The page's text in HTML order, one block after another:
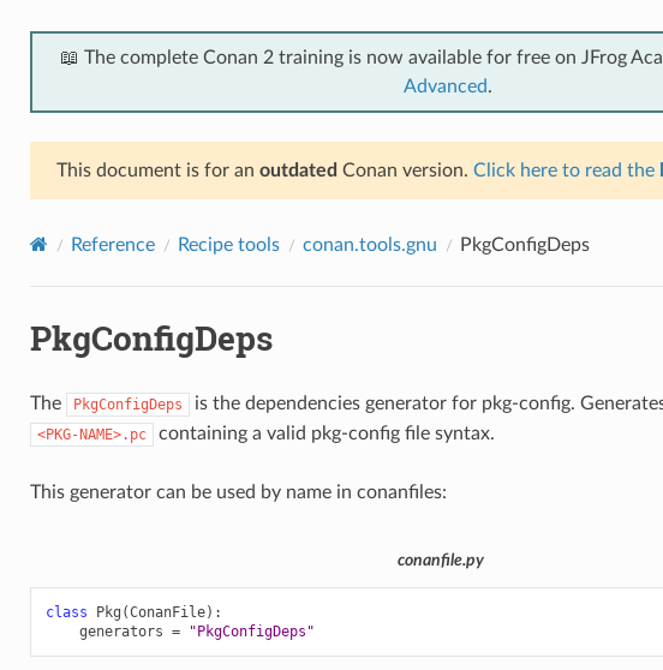
📖 The complete Conan 2 training is now available for free on JFrog
Advanced.
This document is for an outdated Conan version. Click here to read the
Reference Recipe tools conan.tools.gnu PkgConfigDeps
PkgConfigDeps
The PkgConfigDeps is the dependencies generator for pkg-config.
<PKG-NAME>.pc containing a valid pkg-config file syntax.
This generator can be used by name in conanfiles:
conanfile.py
class Pkg (ConanFile):
generators = "PkgConfigDeps"